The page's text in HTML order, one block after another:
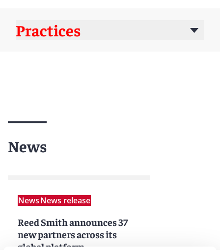
Practices
News
NewsNews release
Reed Smith announces 37
new partners across its
global platform